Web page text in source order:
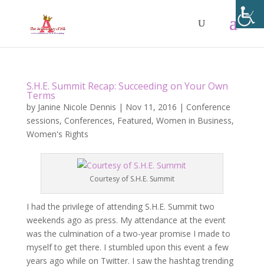
S.H.E. Summit Recap: Succeeding on Your Own
Terms
by Janine Nicole Dennis | Nov 11, 2016 | Conference
sessions, Conferences, Featured, Women in Business,
Women's Rights
Courtesy of S.H.E. Summit
I had the privilege of attending S.H.E. Summit two
weekends ago as press. My attendance at the event
was the culmination of a two-year promise I made to
myself to get there. I stumbled upon this event a few
years ago while on Twitter. I saw the hashtag trending